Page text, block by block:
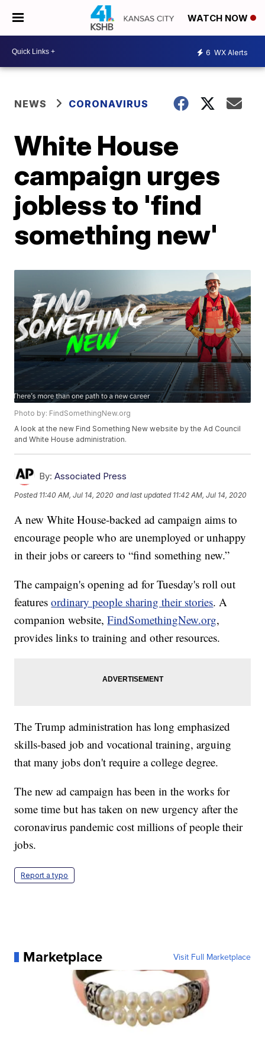
WATCH NOW
6 WX Alerts
NEWS CORONAVIRUS
White House
campaign urges
jobless to 'find
something new'
Photo by: FindSomethingNew.org
A look at the new Find Something New website by the Ad Council
and White House administration.
By: Associated Press
Posted 11:40 AM, Jul 14, 2020 and last updated 11:42 AM, Jul 14, 2020
A new White House-backed ad campaign aims to
encourage people who are unemployed or unhappy
in their jobs or careers to “find something new.”
The campaign's opening ad for Tuesday's roll out
featuresordinary people sharing their stories. A
companion website,FindSomethingNew.org,
provides links to training and other resources.
The Trump administration has long emphasized
skills-based job and vocational training, arguing
that many jobs don't require a college degree.
The new ad campaign has been in the works for
some time but has taken on new urgency after the
coronavirus pandemic cost millions of people their
jobs.
Report a typo
Marketplace Visit Full Marketplace